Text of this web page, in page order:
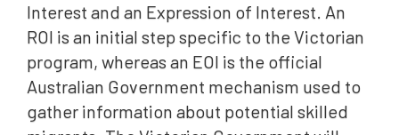
Interest and an Expression of Interest. An
ROI is an initial step specific to the Victorian
program, whereas an EOI is the official
Australian Government mechanism used to
gather information about potential skilled